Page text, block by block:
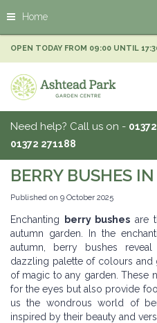
m
t
n
Home
OPEN TODAY FROM 09:00 UNTIL
Need help? Call us on -
01372 271188
BERRY BUSHES
Published on 9 October 2025
Enchanting berry bushes are
autumn garden. In the
autumn, berry bushes
dazzling palette of colours and
of magic to any garden. These
for the eyes but also provide
us the wondrous world of
inspired by their beauty and